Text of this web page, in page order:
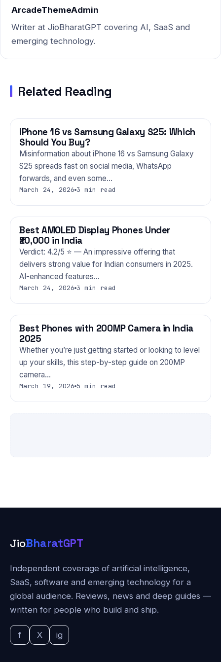
ArcadeThemeAdmin
Writer at JioBharatGPT covering AI, SaaS and
emerging technology.
Related Reading
PHONES
iPhone 16 vs Samsung Galaxy S25: Which
Should You Buy?
Misinformation about iPhone 16 vs Samsung Galaxy
S25 spreads fast on social media, WhatsApp
forwards, and even some…
March 24, 2026 3 min read
PHONES
Best AMOLED Display Phones Under
₹20,000 in India
Verdict: 4.2/5 ⭐ — An impressive offering that
delivers strong value for Indian consumers in 2025.
AI-enhanced features…
March 24, 2026 3 min read
PHONES
Best Phones with 200MP Camera in India
2025
Whether you’re just getting started or looking to level
up your skills, this step-by-step guide on 200MP
camera…
March 19, 2026 5 min read
JioBharatGPT
Independent coverage of artificial intelligence,
SaaS, software and emerging technology for a
global audience. Reviews, news and deep guides —
written for people who build and ship.
f X ig